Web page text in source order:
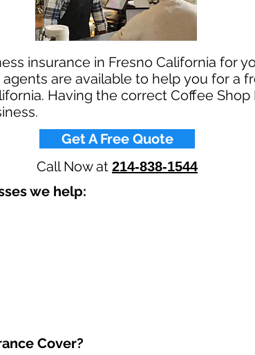
insurance in Fresno California for
are available to help you for a
Having the correct Coffee
Get A Free Quote
Call Now at 214-838-1544
we help:
Cover?​